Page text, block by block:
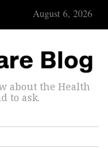
August 6, 2026
about the Health
to ask.